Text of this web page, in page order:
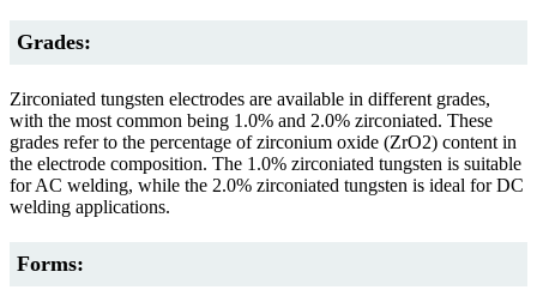
Grades:
Zirconiated tungsten electrodes are available in different grades,
with the most common being 1.0% and 2.0% zirconiated. These
grades refer to the percentage of zirconium oxide (ZrO2) content in
the electrode composition. The 1.0% zirconiated tungsten is suitable
for AC welding, while the 2.0% zirconiated tungsten is ideal for DC
welding applications.
Forms: